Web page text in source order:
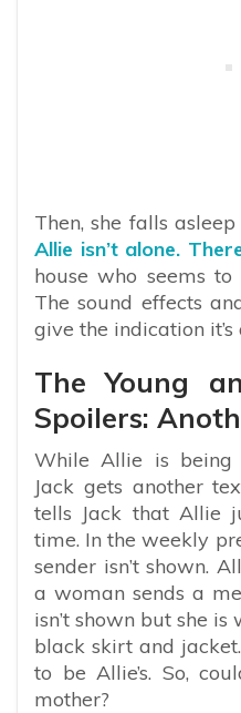
Then, she falls
Allie isn’t alone.
house who seems
The sound effects
give the indication
The Young
Spoilers:
While Allie is being
Jack gets another
tells Jack that Allie
time. In the weekly
sender isn’t shown.
a woman sends a
isn’t shown but she
black skirt and
to be Allie’s. So,
mother?